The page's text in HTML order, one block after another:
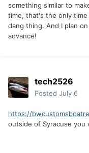
something similar to
time, that's the only
dang thing. And I plan
advance!
tech2526
Posted July 6
https://
outside of Syracuse